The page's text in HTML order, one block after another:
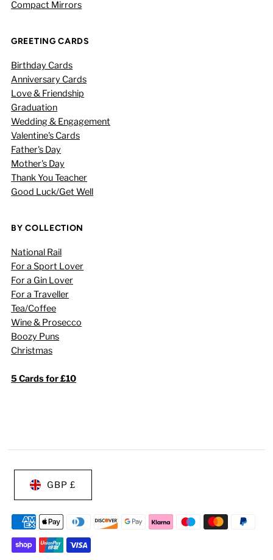
Compact Mirrors
GREETING CARDS
Birthday Cards
Anniversary Cards
Love & Friendship
Graduation
Wedding & Engagement
Valentine's Cards
Father's Day
Mother's Day
Thank You Teacher
Good Luck/Get Well
BY COLLECTION
National Rail
For a Sport Lover
For a Gin Lover
For a Traveller
Tea/Coffee
Wine & Prosecco
Boozy Puns
Christmas
5 Cards for £10
GBP £